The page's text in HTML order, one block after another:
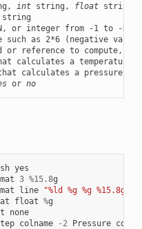
int string, float string,
or integer from -1 to -N,
as 2*6 (negative
value = compute ID that calculates a pressure
or no
yes
3 %15.8g
line
"%ld %g %g %15.8g"
float %g
none
colname - 2 Pressure